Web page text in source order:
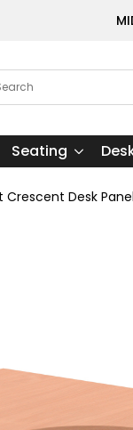
Seating
Desk